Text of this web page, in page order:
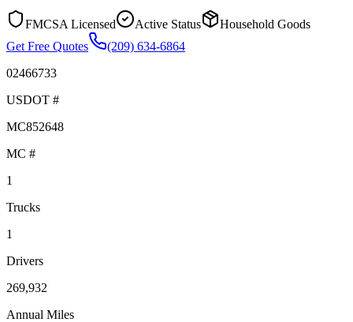
FMCSA Licensed Active Status
Household Goods
Get Free Quotes
(209) 634-6864
02466733
USDOT #
MC852648
MC #
1
Trucks
1
Drivers
269,932
Annual Miles